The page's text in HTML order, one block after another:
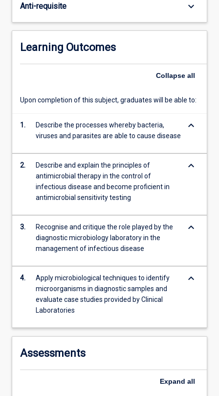
different
body
systems.
Antimicrobial
antiparasitic
susceptibility
the
control
of…
For
content
Read
More
button
below.
Anti-requisite keyboard_arrow_down
Learning Outcomes
Collapse all
Upon completion of this subject, graduates will be able to:
1.
Describe the processes whereby bacteria,
viruses and parasites are able to cause disease
keyboard_arrow_down
2.
Describe and explain the principles of
antimicrobial therapy in the control of
infectious disease and become proficient in
antimicrobial sensitivity testing
keyboard_arrow_down
3.
Recognise and critique the role played by the
diagnostic microbiology laboratory in the
management of infectious disease
keyboard_arrow_down
4.
Apply microbiological techniques to identify
microorganisms in diagnostic samples and
evaluate case studies provided by Clinical
Laboratories
keyboard_arrow_down
Assessments
Expand all